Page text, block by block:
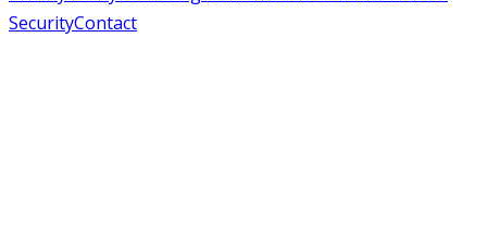
SecurityContact